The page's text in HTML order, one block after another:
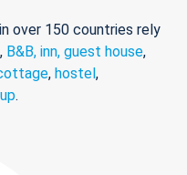
over 150 countries rely
, B&B, inn, guest house,
, hostel,
.